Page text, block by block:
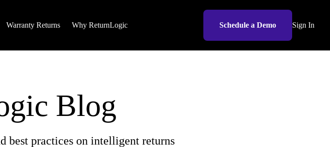
Warranty Returns Why ReturnLogic Schedule a Demo Sign In
Blog
best practices on intelligent returns